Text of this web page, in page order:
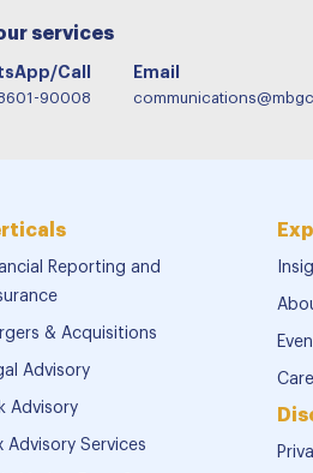
services
Call
90008
Email
Reporting and
& Acquisitions
Advisory
Advisory
Advisory Services